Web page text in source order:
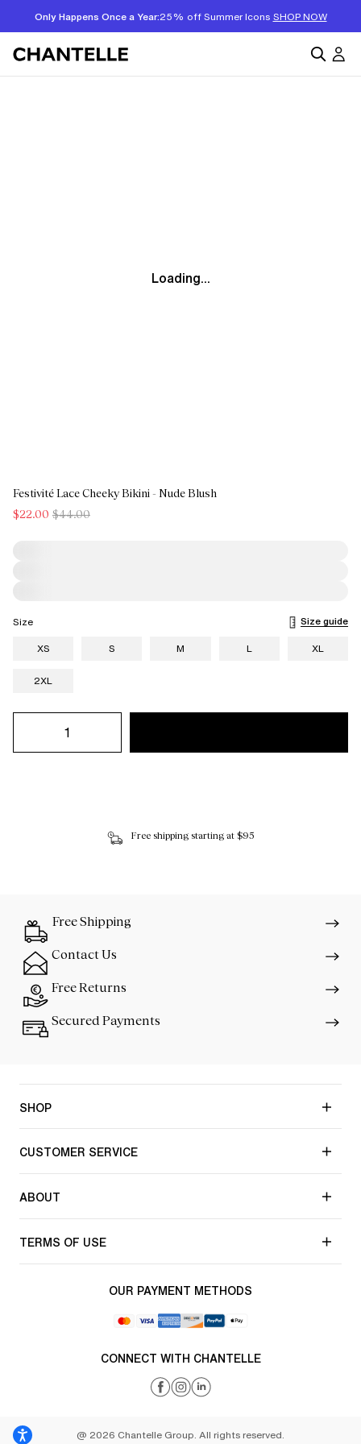
Only Happens Once a Year:25% off Summer Icons SHOP NOW
Loading...
Festivité Lace Cheeky Bikini - Nude Blush
$22.00 $44.00
Size
Size guide
XS
S M L XL
2XL
Free shipping starting at $95
Free Shipping
Contact Us
Free Returns
Secured Payments
SHOP
CUSTOMER SERVICE
ABOUT
TERMS OF USE
OUR PAYMENT METHODS
CONNECT WITH CHANTELLE
@ 2026 Chantelle Group. All rights reserved.